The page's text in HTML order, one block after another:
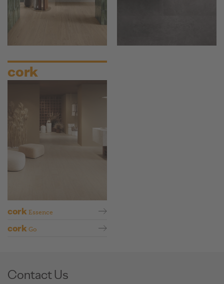
cork
cork Essence
cork Go
Contact Us